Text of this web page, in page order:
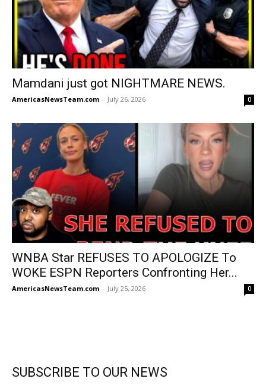
Mamdani just got NIGHTMARE NEWS.
AmericasNewsTeam.com - July 26, 2026 0
WNBA Star REFUSES TO APOLOGIZE To
WOKE ESPN Reporters Confronting Her...
AmericasNewsTeam.com - July 25, 2026 0
SUBSCRIBE TO OUR NEWS